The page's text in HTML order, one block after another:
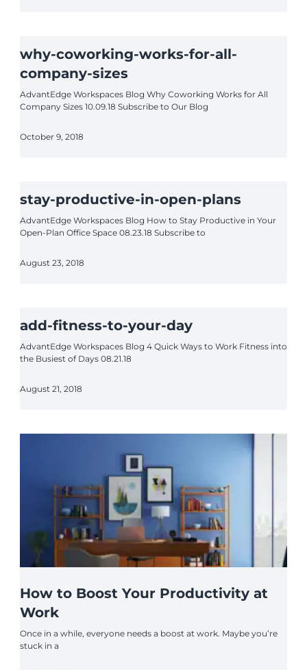
why-coworking-works-for-all-
company-sizes
AdvantEdge Workspaces Blog Why Coworking Works for All
Company Sizes 10.09.18 Subscribe to Our Blog
October 9, 2018
stay-productive-in-open-plans
AdvantEdge Workspaces Blog How to Stay Productive in Your
Open-Plan Office Space 08.23.18 Subscribe to
August 23, 2018
add-fitness-to-your-day
AdvantEdge Workspaces Blog 4 Quick Ways to Work Fitness into
the Busiest of Days 08.21.18
August 21, 2018
How to Boost Your Productivity at
Work
Once in a while, everyone needs a boost at work. Maybe you’re
stuck in a